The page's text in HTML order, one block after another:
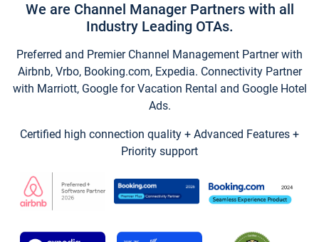
We are Channel Manager Partners with all
Industry Leading OTAs.
Preferred and Premier Channel Management Partner with
Airbnb, Vrbo, Booking.com, Expedia. Connectivity Partner
with Marriott, Google for Vacation Rental and Google Hotel
Ads.
Certified high connection quality + Advanced Features +
Priority support